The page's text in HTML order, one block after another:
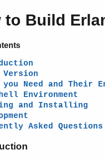
to Build
Need and Their
Environment
and Installing
Asked Questions